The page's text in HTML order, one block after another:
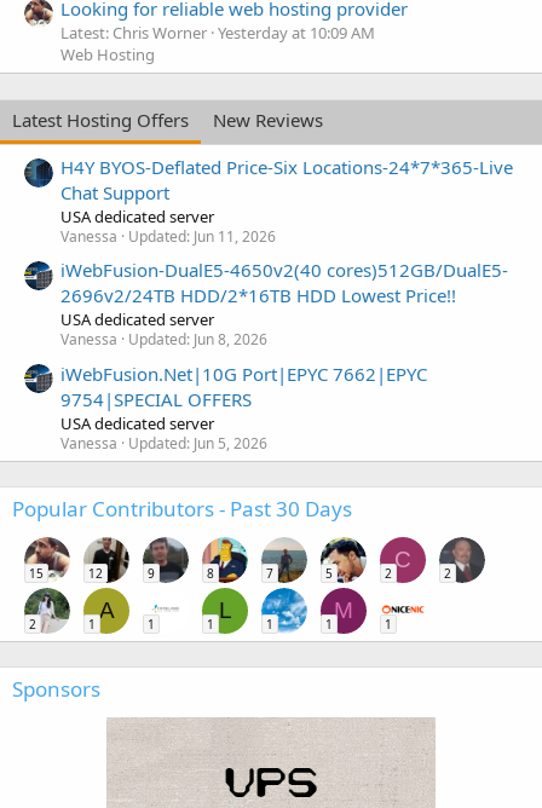
Looking for reliable web hosting provider
Latest: Chris Worner Yesterday at 10:09 AM
Web Hosting
Latest Hosting Offers
New Reviews
H4Y BYOS-Deflated Price-Six Locations-24*7*365-Live
Chat Support
USA dedicated server
Vanessa Updated: Jun 11, 2026
iWebFusion-DualE5-4650v2(40 cores)512GB/DualE5-
2696v2/24TB HDD/2*16TB HDD Lowest Price!!
USA dedicated server
Vanessa Updated: Jun 8, 2026
iWebFusion.Net|10G Port|EPYC 7662|EPYC
9754|SPECIAL OFFERS
USA dedicated server
Vanessa Updated: Jun 5, 2026
Popular Contributors - Past 30 Days
15 12 9 8 7 5
C
2 2
2
A
1 1
L
1 1
M
1 1
Sponsors